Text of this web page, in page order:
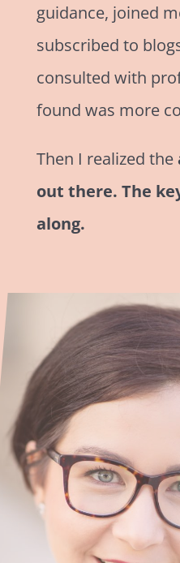
guidance, joined
subscribed to
consulted with
found was more
Then I realized the
out there. The
along.